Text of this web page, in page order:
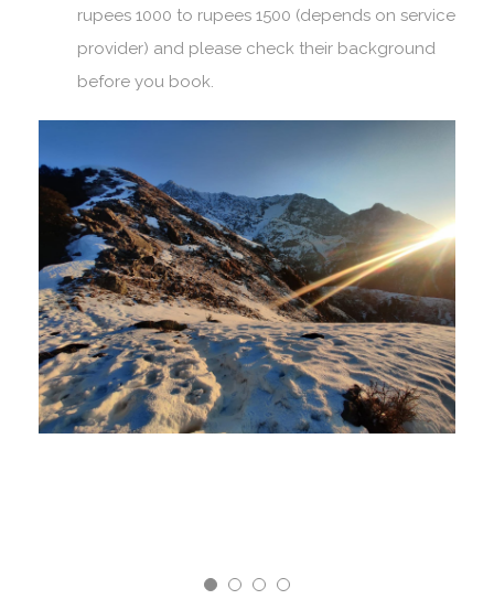
rupees 1000 to rupees 1500 (depends on service
provider) and please check their background
before you book.